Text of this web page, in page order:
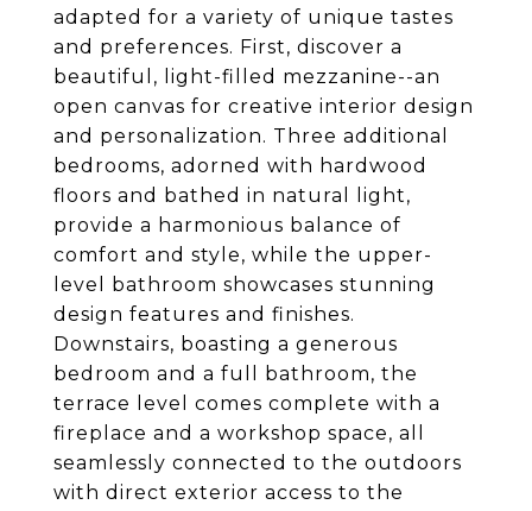
adapted for a variety of unique tastes
and preferences. First, discover a
beautiful, light-filled mezzanine--an
open canvas for creative interior design
and personalization. Three additional
bedrooms, adorned with hardwood
floors and bathed in natural light,
provide a harmonious balance of
comfort and style, while the upper-
level bathroom showcases stunning
design features and finishes.
Downstairs, boasting a generous
bedroom and a full bathroom, the
terrace level comes complete with a
fireplace and a workshop space, all
seamlessly connected to the outdoors
with direct exterior access to the